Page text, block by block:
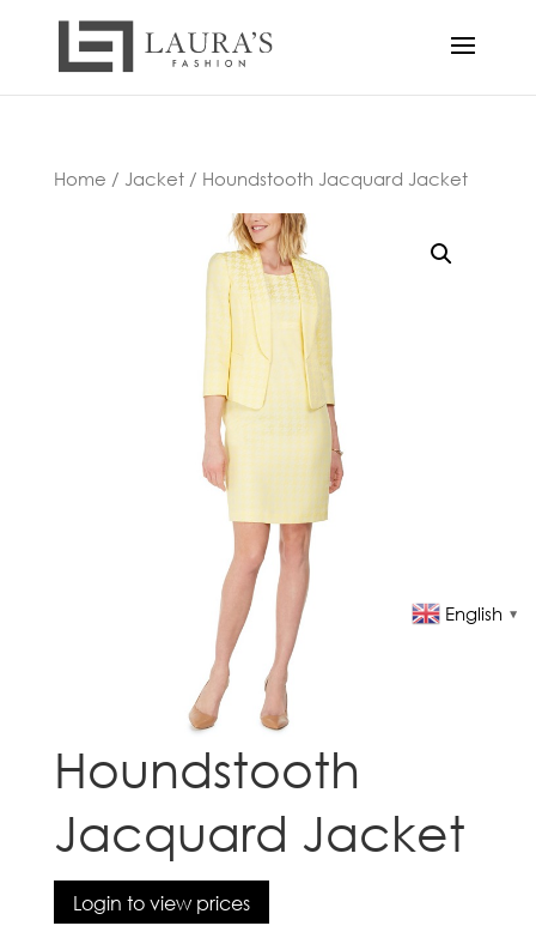
Home / Jacket/ Houndstooth Jacquard Jacket
Houndstooth
Jacquard Jacket
Login to view prices
English ▼